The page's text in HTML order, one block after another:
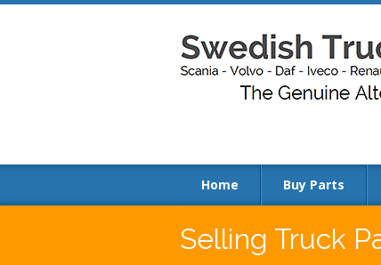
Home Buy Parts
Selling Truck